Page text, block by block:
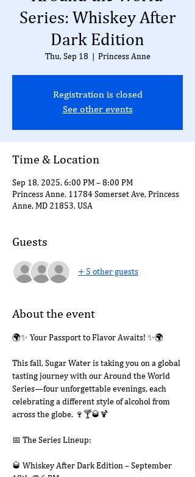
Series: Whiskey After
Dark Edition
Thu, Sep 18 Princess Anne
Registration is closed
See other events
Time & Location
Sep 18, 2025, 6:00 PM – 8:00 PM
Princess Anne, 11784 Somerset Ave, Princess
Anne, MD 21853, USA
Guests
+ 5 other guests
About the event
🌍✨ Your Passport to Flavor Awaits! ✨🌍
This fall, Sugar Water is taking you on a global
tasting journey with our Around the World
Series—four unforgettable evenings, each
celebrating a different style of alcohol from
across the globe. 🍷🍸🥃🍹
📅 The Series Lineup:
🥃 Whiskey After Dark Edition – September